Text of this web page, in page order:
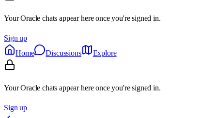
Your Oracle chats appear here once you're signed in.
Sign up
Home
Discussions Explore
Your Oracle chats appear here once you're signed in.
Sign up